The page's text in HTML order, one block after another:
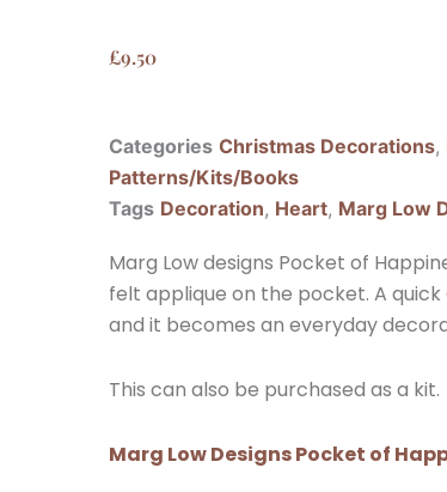
£9.50
Categories Christmas Decorations,
Patterns/Kits/Books
Tags Decoration, Heart, Marg Low
Marg Low designs Pocket of
felt applique on the pocket. A
and it becomes an everyday
This can also be purchased as a kit.
Marg Low Designs Pocket of